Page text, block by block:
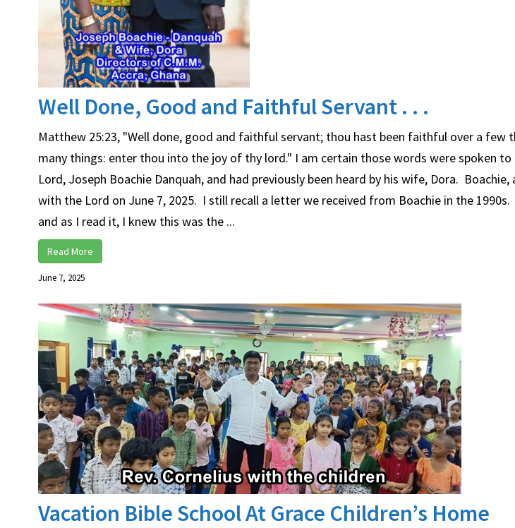
Well Done, Good and Faithful Servant . . .
Matthew 25:23, "Well done, good and faithful servant; thou hast been faithful over a few
many things: enter thou into the joy of thy lord." I am certain those words were spoken
Lord, Joseph Boachie Danquah, and had previously been heard by his wife, Dora.
with the Lord on June 7, 2025. I still recall a letter we received from Boachie in the
and as I read it, I knew this was the ...
Read More
June 7, 2025
Vacation Bible School At Grace Children’s Home